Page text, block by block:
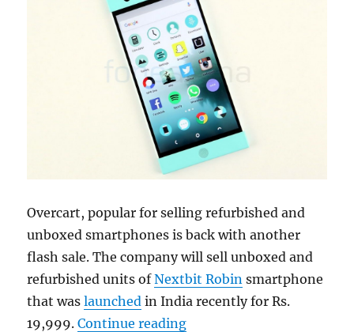
Overcart, popular for selling refurbished and
unboxed smartphones is back with another
flash sale. The company will sell unboxed and
refurbished units ofNextbit Robin smartphone
that waslaunched in India recently for Rs.
19,999.Continue reading“NextBit Robin